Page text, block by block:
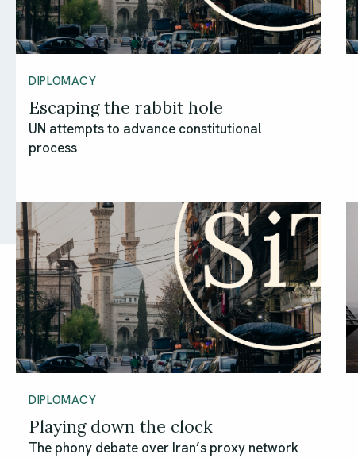
DIPLOMACY
Escaping the rabbit hole
UN attempts to advance constitutional
process
DIPLOMACY
Playing down the clock
The phony debate over Iran’s proxy network